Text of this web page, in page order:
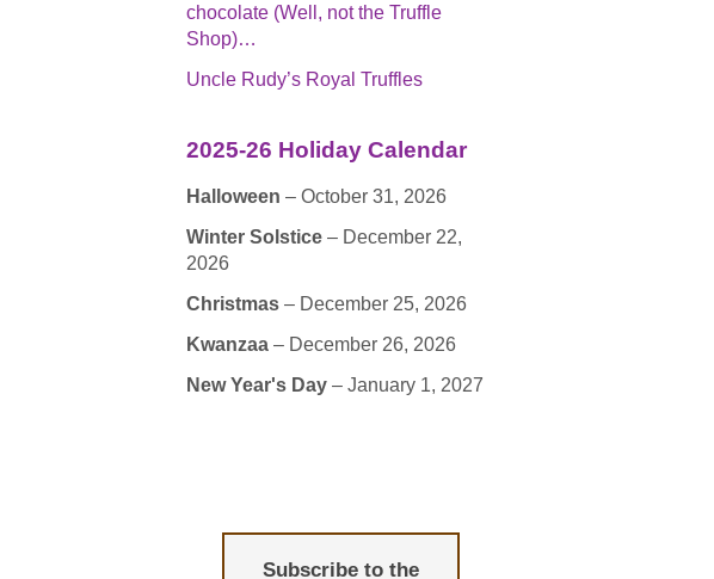
chocolate (Well, not the Truffle
Shop)…
Uncle Rudy’s Royal Truffles
2025-26 Holiday Calendar
Halloween – October 31, 2026
Winter Solstice– December 22,
2026
Christmas– December 25, 2026
Kwanzaa– December 26, 2026
New Year's Day– January 1, 2027